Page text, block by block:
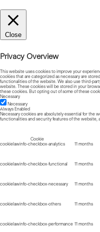
Close
Privacy Overview
This website uses cookies to improve your
cookies that are categorized as necessary are
functionalities of the website. We also use third-
website. These cookies will be stored in your
these cookies. But opting out of some of these
Necessary
Necessary
Always Enabled
Necessary cookies are absolutely essential for the
functionalities and security features of the website,
Cookie
cookielawinfo-checkbox-analytics
11 months
cookielawinfo-checkbox-functional
11 months
cookielawinfo-checkbox-necessary
11 months
cookielawinfo-checkbox-others
11 months
cookielawinfo-checkbox-performance 11 months